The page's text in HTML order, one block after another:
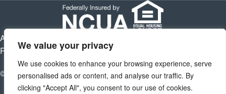
We value your privacy
We use cookies to enhance your browsing experience, serve
personalised ads or content, and analyse our traffic. By
clicking "Accept All", you consent to our use of cookies.
APY is Annual Percentage Yield. APR is Annual Percentage
Rate. Subject to change at any times.
© 2026 Houston Highway Credit Union. All Rights Reserved.